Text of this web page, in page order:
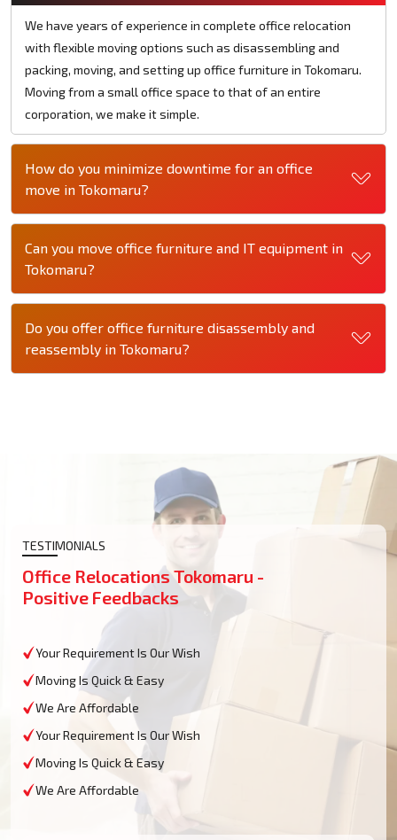
We have years of experience in complete office relocation
with flexible moving options such as disassembling and
packing, moving, and setting up office furniture in Tokomaru.
Moving from a small office space to that of an entire
corporation, we make it simple.
How do you minimize downtime for an office
move in Tokomaru?
Can you move office furniture and IT equipment in
Tokomaru?
Do you offer office furniture disassembly and
reassembly in Tokomaru?
TESTIMONIALS
Office Relocations Tokomaru -
Positive Feedbacks
Your Requirement Is Our Wish
Moving Is Quick & Easy
We Are Affordable
Your Requirement Is Our Wish
Moving Is Quick & Easy
We Are Affordable